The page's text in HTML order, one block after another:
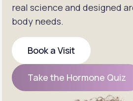
real science and designed
body needs.
Book a Visit
Book a Visit
Take the Hormone Quiz